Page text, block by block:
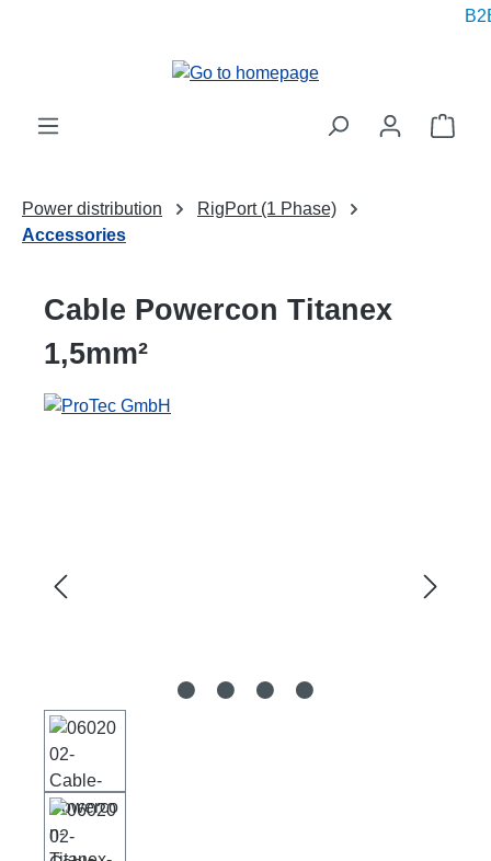
Power distribution
RigPort (1 Phase)
Accessories
Cable Powercon Titanex
1,5mm²